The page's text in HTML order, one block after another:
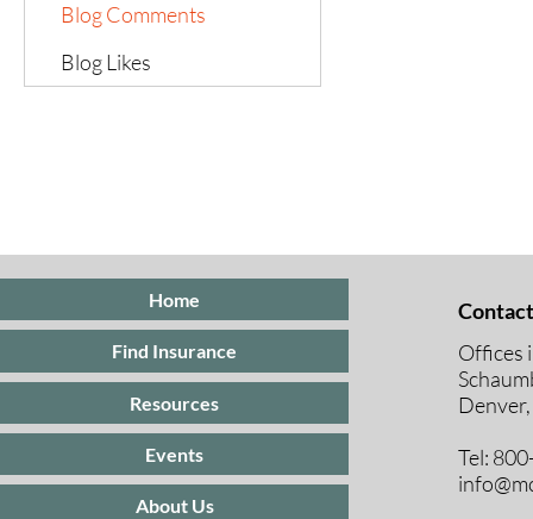
Blog Comments
Blog Likes
Home
Find Insurance
Resources
Events
About Us
Offices
Tel: